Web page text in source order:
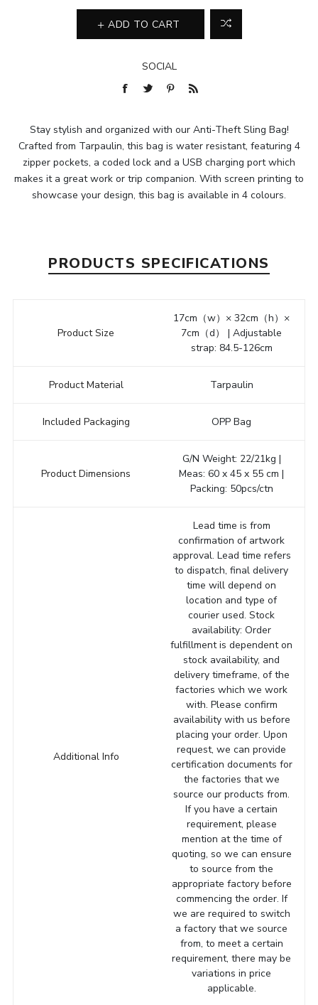
ADD TO CART
SOCIAL
Stay stylish and organized with our Anti-Theft Sling Bag!
Crafted from Tarpaulin, this bag is water resistant, featuring 4
zipper pockets, a coded lock and a USB charging port which
makes it a great work or trip companion. With screen printing to
showcase your design, this bag is available in 4 colours.
PRODUCTS SPECIFICATIONS
Product Size
17cm（w）× 32cm（h）×
7cm（d） | Adjustable
strap: 84.5-126cm
Product Material Tarpaulin
Included Packaging OPP Bag
Product Dimensions
G/N Weight: 22/21kg |
Meas: 60 x 45 x 55 cm |
Packing: 50pcs/ctn
Additional Info
Lead time is from
confirmation of artwork
approval. Lead time refers
to dispatch, final delivery
time will depend on
location and type of
courier used. Stock
availability: Order
fulfillment is dependent on
stock availability, and
delivery timeframe, of the
factories which we work
with. Please confirm
availability with us before
placing your order. Upon
request, we can provide
certification documents for
the factories that we
source our products from.
If you have a certain
requirement, please
mention at the time of
quoting, so we can ensure
to source from the
appropriate factory before
commencing the order. If
we are required to switch
a factory that we source
from, to meet a certain
requirement, there may be
variations in price
applicable.